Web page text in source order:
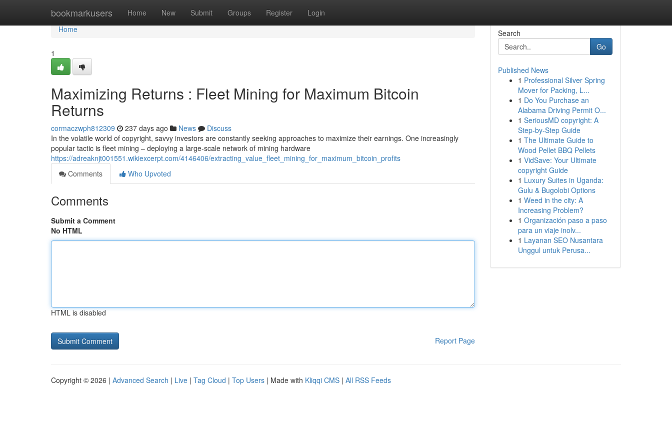
bookmarkusers Home New Submit Groups Register Login
Home
Home
1
Maximizing Returns : Fleet Mining for Maximum Bitcoin
Returns
cormaczwph812309 237 days ago News
Discuss
In the volatile world of copyright, savvy investors are constantly seeking approaches to maximize their earnings. One increasingly
popular tactic is fleet mining – deploying a large-scale network of mining hardware
https://adreaknjt001551.wikiexcerpt.com/4146406/extracting_value_fleet_mining_for_maximum_bitcoin_profits
Comments
Who Upvoted
Comments
Submit a Comment
No HTML
HTML is disabled
Report Page
Search
Go
Published News
1 Professional Silver Spring
Mover for Packing, L...
1 Do You Purchase an
Alabama Driving Permit O...
1 SeriousMD copyright: A
Step-by-Step Guide
1 The Ultimate Guide to
Wood Pellet BBQ Pellets
1 VidSave: Your Ultimate
copyright Guide
1 Luxury Suites in Uganda:
Gulu & Bugolobi Options
1 Weed in the city: A
Increasing Problem?
1 Organización paso a paso
para un viaje inolv...
1 Layanan SEO Nusantara
Unggul untuk Perusa...
Copyright © 2026 | Advanced Search | Live | Tag Cloud | Top Users | Made with Kliqqi CMS | All RSS Feeds